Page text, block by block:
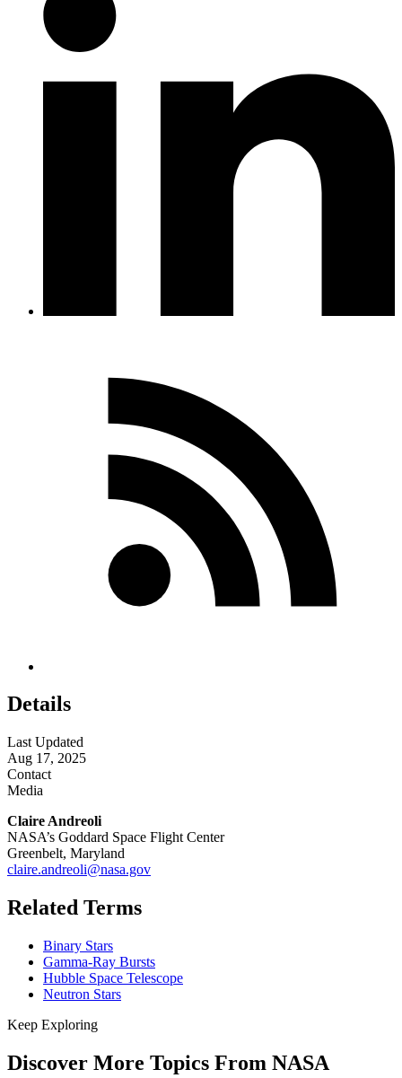
Details
Last Updated
Aug 17, 2025
Contact
Media
Claire Andreoli
NASA’s Goddard Space Flight Center
Greenbelt, Maryland
claire.andreoli@nasa.gov
Related Terms
Binary Stars
Gamma-Ray Bursts
Hubble Space Telescope
Neutron Stars
Keep Exploring
Discover More Topics From NASA